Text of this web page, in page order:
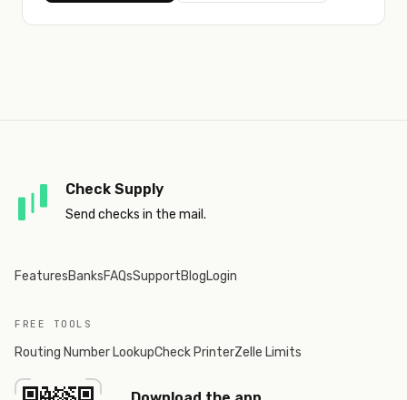
Check Supply
Send checks in the mail.
FeaturesBanksFAQsSupportBlogLogin
FREE TOOLS
Routing Number LookupCheck PrinterZelle Limits